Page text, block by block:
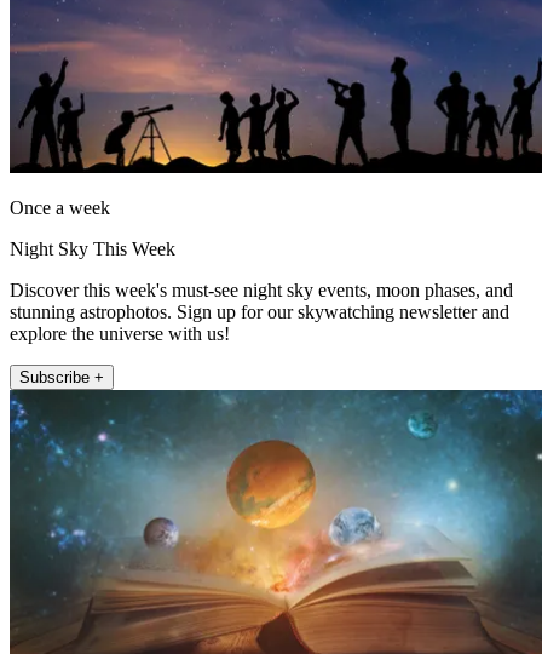
Once a week
Night Sky This Week
Discover this week's must-see night sky events, moon phases, and
stunning astrophotos. Sign up for our skywatching newsletter and
explore the universe with us!
Subscribe +